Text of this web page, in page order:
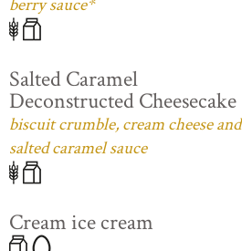
berry sauce*
Salted Caramel
Deconstructed Cheesecake
biscuit crumble, cream cheese and
salted caramel sauce
Cream ice cream